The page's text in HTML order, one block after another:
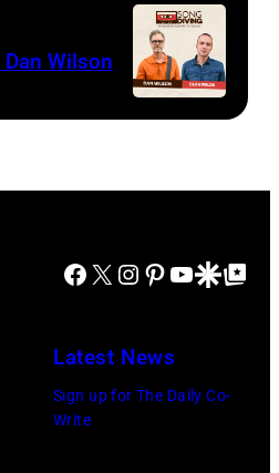
Wilson
Facebook
X Instagram
Pinterest
YouTube
GoogleGoogle Top
Latest News
Sign up for The Daily Co-
Write